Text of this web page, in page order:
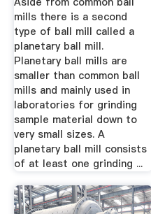
mills there is a second
type of ball mill called a
planetary ball mill.
Planetary ball mills are
smaller than common ball
mills and mainly used in
laboratories for grinding
sample material down to
very small sizes. A
planetary ball mill consists
of at least one grinding ...